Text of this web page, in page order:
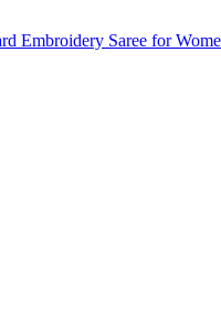
Embroidery Saree for